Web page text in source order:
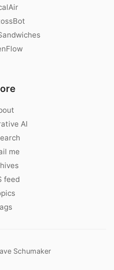
AI
me
feed
Schumaker